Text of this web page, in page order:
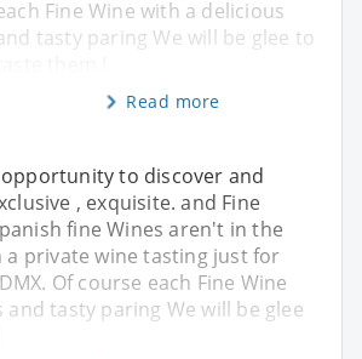
Fine Wine with a delicious
tasty paring We will be glee to
Read more
to discover and
, exquisite. and Fine
fine Wines aren't in the
a private wine tasting just for
Of course each Fine Wine
tasty paring We will be glee